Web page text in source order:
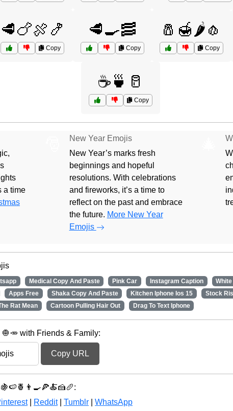
🥩🍗🍖🍤
Copy
🥩🍳🥓
Copy
🧂🍯🌶️🧄
Copy
☕🍵🥛
Copy
a time
New Year Emojis
New Year’s marks fresh
beginnings and hopeful
resolutions. With celebrations
and fireworks, it’s a time to
reflect on the past and embrace
the future. More New Year
Emojis
Medical Copy And Paste Pink Car Instagram Caption
Apps Free Shaka Copy And Paste Kitchen Iphone Ios 15 Stock
Rat Mean Cartoon Pulling Hair Out Drag To Text Iphone
with Friends & Family:
Copy URL
| Reddit| Tumblr WhatsApp